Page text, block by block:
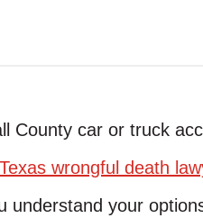
County car or truck
Texas wrongful death
understand your